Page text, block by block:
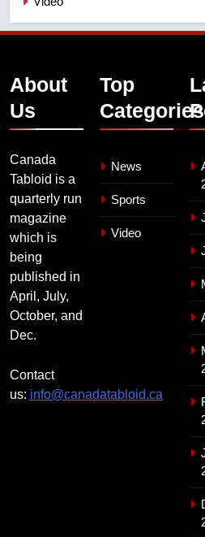
About
Us
Canada
Tabloid is a
quarterly run
magazine
which is
being
published in
April, July,
October, and
Dec.
Contact
us: info@canadatabloid.ca
Top
Categories
News
Sports
Video